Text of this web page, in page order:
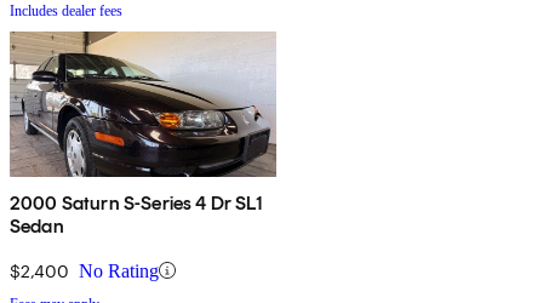
Includes dealer fees
2000 Saturn S-Series 4 Dr SL1
Sedan
$2,400 No Rating